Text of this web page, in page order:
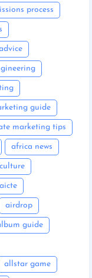
process
guide
marketing tips
africa news
aicte
airdrop
guide
allstar game